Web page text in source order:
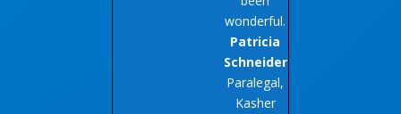
wonderful.
Patricia
Schneider
Paralegal,
Kasher